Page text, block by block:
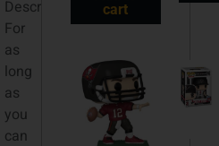
Description
For
as
long
as
you
can
cart